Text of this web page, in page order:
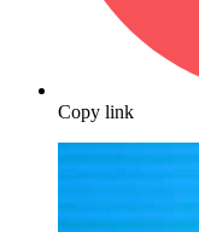
Copy link